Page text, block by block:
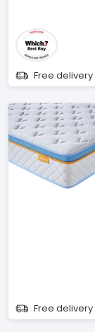
Free delivery
Free delivery